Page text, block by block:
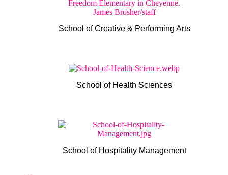
School of Creative & Performing Arts
School of Health Sciences
School of Hospitality Management